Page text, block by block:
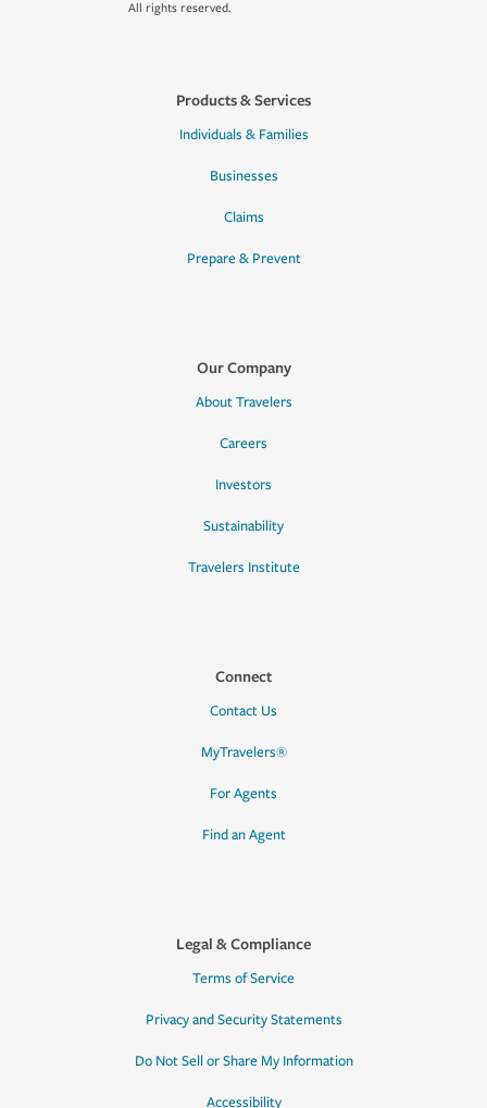
All rights reserved.
Products & Services
Individuals & Families
Businesses
Claims
Prepare & Prevent
Our Company
About Travelers
Careers
Investors
Sustainability
Travelers Institute
Connect
Contact Us
MyTravelers®
For Agents
Find an Agent
Legal & Compliance
Terms of Service
Privacy and Security Statements
Do Not Sell or Share My Information
Accessibility